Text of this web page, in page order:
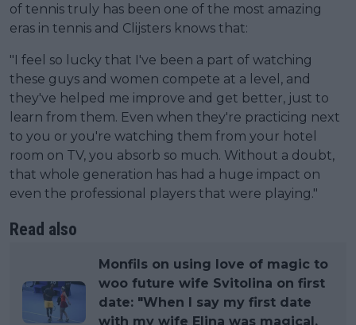
of tennis truly has been one of the most amazing
eras in tennis and Clijsters knows that:
"I feel so lucky that I've been a part of watching
these guys and women compete at a level, and
they've helped me improve and get better, just to
learn from them. Even when they're practicing next
to you or you're watching them from your hotel
room on TV, you absorb so much. Without a doubt,
that whole generation has had a huge impact on
even the professional players that were playing."
Read also
Monfils on using love of magic to
woo future wife Svitolina on first
date: "When I say my first date
with my wife Elina was magical,